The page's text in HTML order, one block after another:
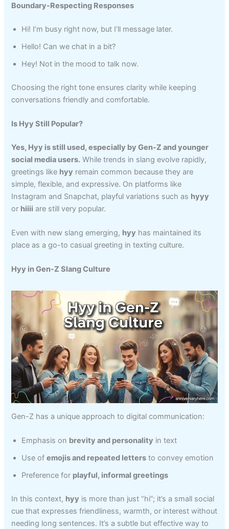
Boundary-Respecting Responses
Hi! I’m busy right now, but I’ll message later.
Hello! Can we chat in a bit?
Hey! Not in the mood to talk now.
Choosing the right tone ensures clarity while keeping
conversations friendly and comfortable.
Is Hyy Still Popular?
Yes, Hyy is still used, especially by Gen-Z and younger
social media users. While trends in slang evolve rapidly,
greetings like hyy remain common because they are
simple, flexible, and expressive. On platforms like
Instagram and Snapchat, playful variations such as hyyy
or hiiii are still very popular.
Even with new slang emerging, hyy has maintained its
place as a go-to casual greeting in texting culture.
Hyy in Gen-Z Slang Culture
Gen-Z has a unique approach to digital communication:
Emphasis on brevity and personality in text
Use ofemojis and repeated letters to convey emotion
Preference for playful, informal greetings
In this context, hyy is more than just “hi”; it’s a small social
cue that expresses friendliness, warmth, or interest without
needing long sentences. It’s a subtle but effective way to